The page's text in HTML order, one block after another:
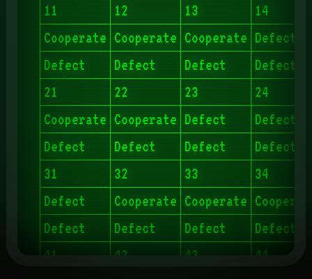
11
12 13
14
Cooperate Cooperate Cooperate Defect
Defect
Defect Defect
Defect
21
22 23
24
Cooperate Cooperate Defect
Defect
Defect
Defect Defect
Defect
31
32 33
34
Defect
Cooperate Cooperate
Defect
Defect Defect
Defect
41
42 43
44